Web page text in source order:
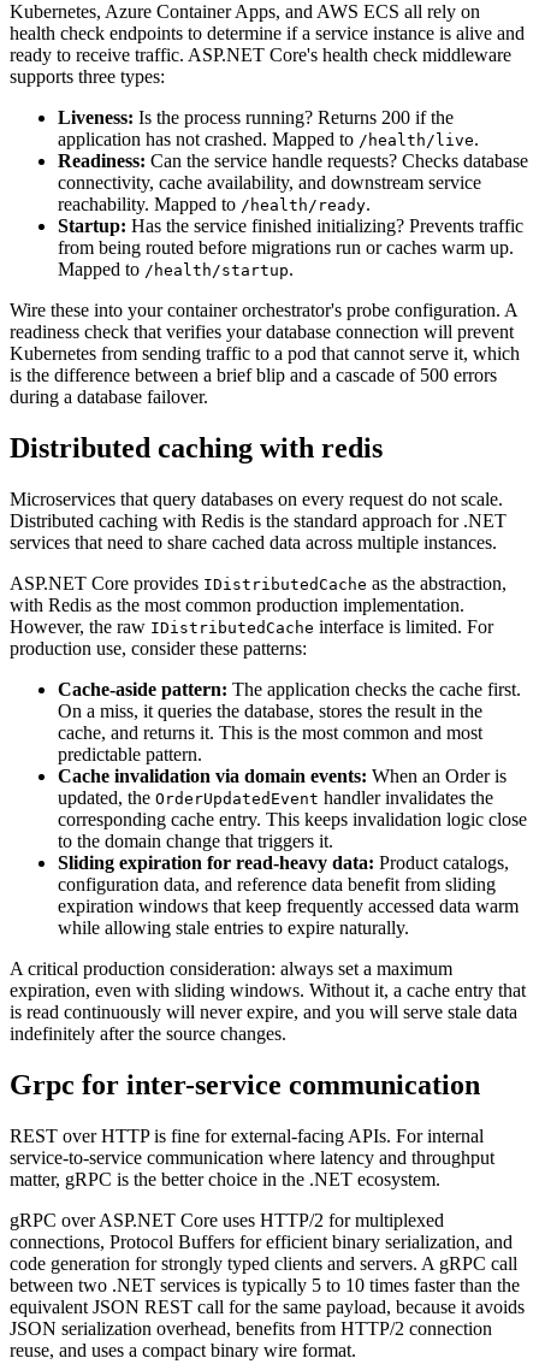
Kubernetes, Azure Container Apps, and AWS ECS all rely on
health check endpoints to determine if a service instance is alive and
ready to receive traffic. ASP.NET Core's health check middleware
supports three types:
Liveness: Is the process running? Returns 200 if the
application has not crashed. Mapped to /health/live.
Readiness: Can the service handle requests? Checks database
connectivity, cache availability, and downstream service
reachability. Mapped to /health/ready.
Startup: Has the service finished initializing? Prevents traffic
from being routed before migrations run or caches warm up.
Mapped to /health/startup.
Wire these into your container orchestrator's probe configuration. A
readiness check that verifies your database connection will prevent
Kubernetes from sending traffic to a pod that cannot serve it, which
is the difference between a brief blip and a cascade of 500 errors
during a database failover.
Distributed caching with redis
Microservices that query databases on every request do not scale.
Distributed caching with Redis is the standard approach for .NET
services that need to share cached data across multiple instances.
ASP.NET Core provides IDistributedCache as the abstraction,
with Redis as the most common production implementation.
However, the raw IDistributedCache interface is limited. For
production use, consider these patterns:
Cache-aside pattern: The application checks the cache first.
On a miss, it queries the database, stores the result in the
cache, and returns it. This is the most common and most
predictable pattern.
Cache invalidation via domain events: When an Order is
updated, the OrderUpdatedEvent handler invalidates the
corresponding cache entry. This keeps invalidation logic close
to the domain change that triggers it.
Sliding expiration for read-heavy data: Product catalogs,
configuration data, and reference data benefit from sliding
expiration windows that keep frequently accessed data warm
while allowing stale entries to expire naturally.
A critical production consideration: always set a maximum
expiration, even with sliding windows. Without it, a cache entry that
is read continuously will never expire, and you will serve stale data
indefinitely after the source changes.
Grpc for inter-service communication
REST over HTTP is fine for external-facing APIs. For internal
service-to-service communication where latency and throughput
matter, gRPC is the better choice in the .NET ecosystem.
gRPC over ASP.NET Core uses HTTP/2 for multiplexed
connections, Protocol Buffers for efficient binary serialization, and
code generation for strongly typed clients and servers. A gRPC call
between two .NET services is typically 5 to 10 times faster than the
equivalent JSON REST call for the same payload, because it avoids
JSON serialization overhead, benefits from HTTP/2 connection
reuse, and uses a compact binary wire format.